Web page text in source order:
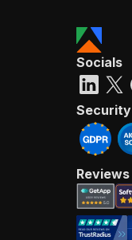
Socials
Security
Reviews